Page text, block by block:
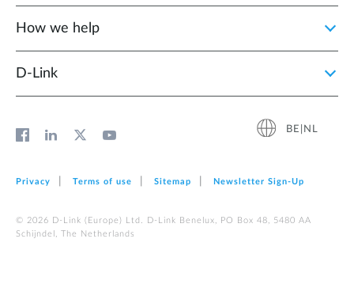
How we help
D‑Link
BE|NL
Privacy Terms of use Sitemap Newsletter Sign‑Up
© 2026 D‑Link (Europe) Ltd. D-Link Benelux, PO Box 48, 5480 AA
Schijndel, The Netherlands